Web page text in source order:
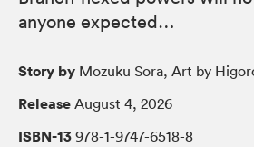
anyone expected…
Story by Mozuku Sora, Art by
Release August 4, 2026
ISBN-13 978-1-9747-6518-8